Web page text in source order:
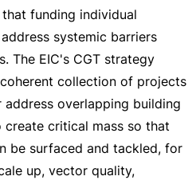
funding individual
systemic barriers
The EIC's CGT strategy
collection of projects
overlapping building
critical mass so that
be surfaced and tackled, for
up, vector quality,